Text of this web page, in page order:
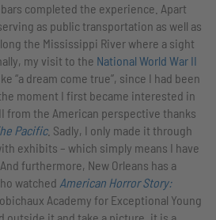
completed the experience. Apart
as public transportation as well as
the Mississippi River where a sight
my visit to the National World War II
“a dream come true”, since I had been
moment I first became interested in
from the American perspective thanks
Pacific. Sadly, I only made it through
exhibits – which simply means I have
furthermore, New Orleans has a
watched American Horror Story:
Academy for Exceptional Young